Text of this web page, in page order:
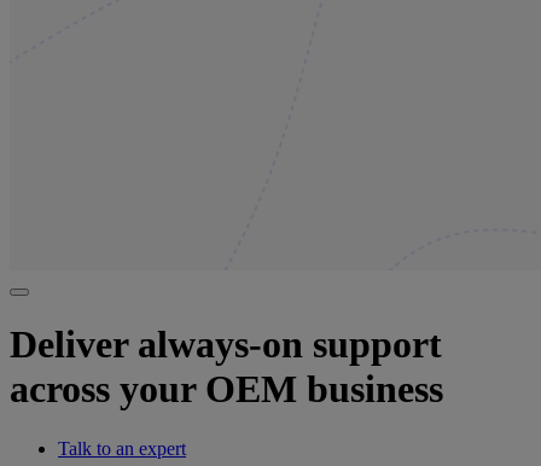
Deliver always-on support
across your OEM business
Talk to an expert